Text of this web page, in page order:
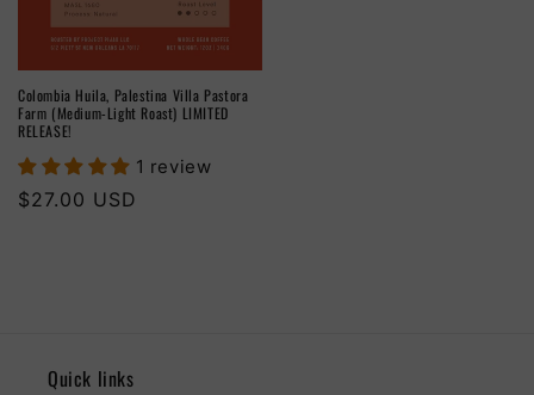
Colombia Huila, Palestina Villa Pastora
Farm (Medium-Light Roast) LIMITED
RELEASE!
1 review
Regular
$27.00 USD
Quick links